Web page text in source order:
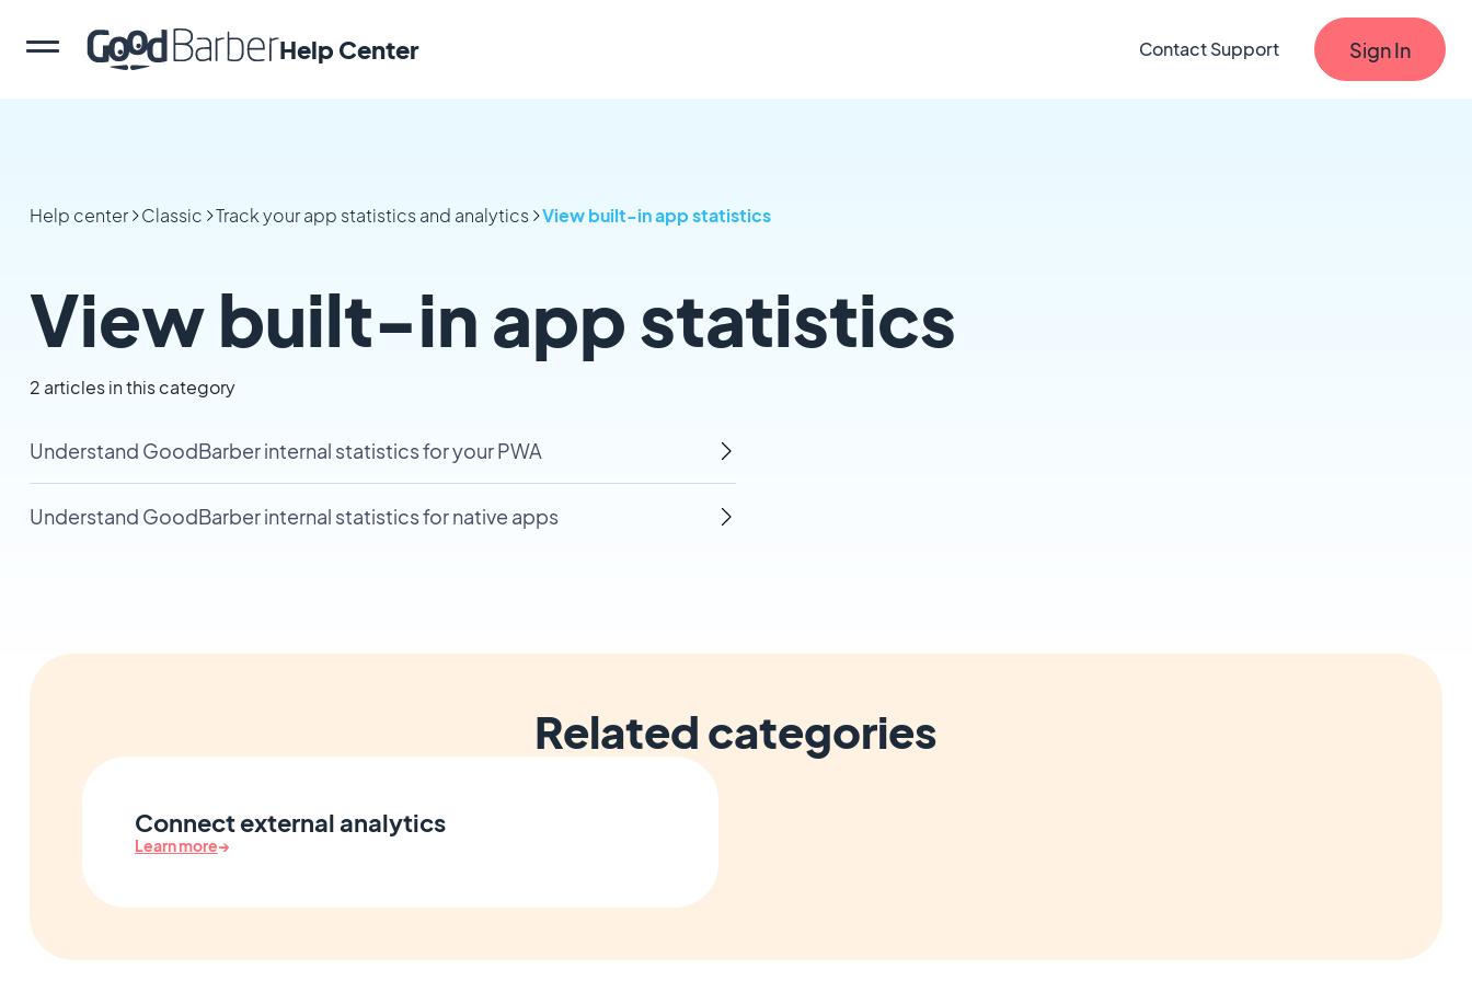
Help Center Contact Support Sign In
Help center Classic Track your app statistics and analytics View built-in app statistics
View built-in app statistics
2 articles in this category
Understand GoodBarber internal statistics for your PWA
Understand GoodBarber internal statistics for native apps
Related categories
Connect external analytics
Learn more→